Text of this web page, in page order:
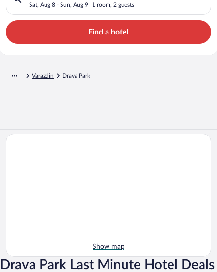
Sat, Aug 8 - Sun, Aug 9 1 room, 2 guests
Find a hotel
Varazdin Drava Park
Show map
Drava Park Last Minute Hotel Deals